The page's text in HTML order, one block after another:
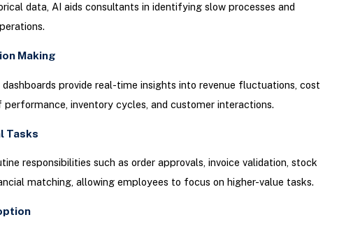
data, AI aids consultants in identifying slow processes and
Making
dashboards provide real-time insights into revenue fluctuations, cost
inventory cycles, and customer interactions.
Tasks
responsibilities such as order approvals, invoice validation, stock
matching, allowing employees to focus on higher-value tasks.